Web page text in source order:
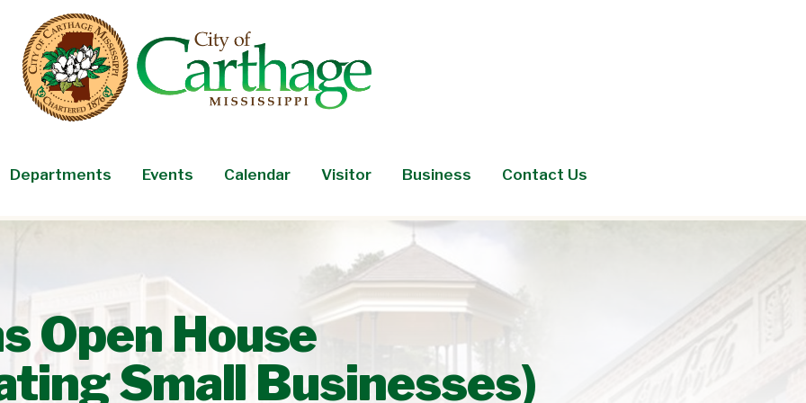
Departments Events Calendar Visitor Business Contact Us
Open House
Small Businesses)